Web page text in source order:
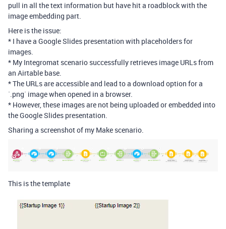
pull in all the text information but have hit a roadblock with the
image embedding part.
Here is the issue:
* I have a Google Slides presentation with placeholders for
images.
* My Integromat scenario successfully retrieves image URLs from
an Airtable base.
* The URLs are accessible and lead to a download option for a
`.png` image when opened in a browser.
* However, these images are not being uploaded or embedded into
the Google Slides presentation.
Sharing a screenshot of my Make scenario.
This is the template